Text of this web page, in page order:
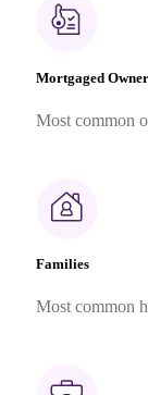
Mortgaged
Most common
Families
Most common